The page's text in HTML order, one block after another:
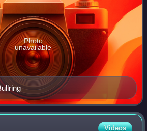
Photo
unavailable
Videos